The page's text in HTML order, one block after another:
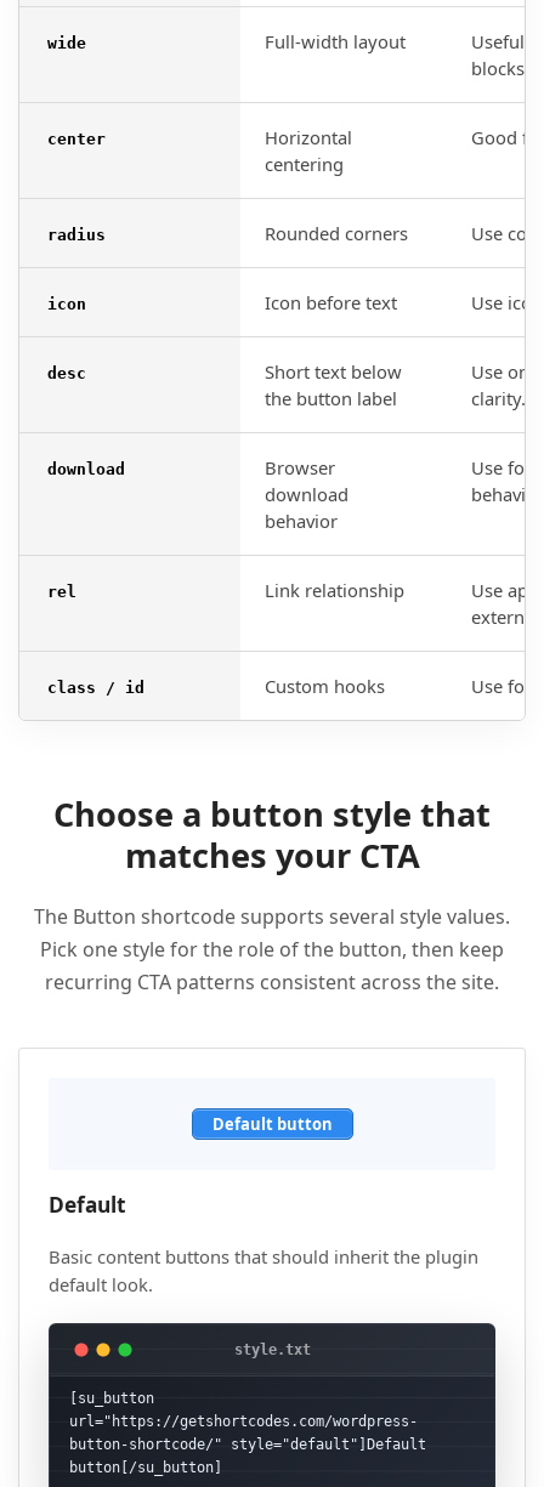
wide Full-width layout
Useful
blocks.
center
Horizontal
centering
Good
radius Rounded corners Use
icon Icon before text Use
desc
Short text below
the button label
Use
clarity.
download
Browser
download
behavior
Use for
rel Link relationship
Use
external
class / id Custom hooks Use for
Choose a button style that
matches your CTA
The Button shortcode supports several style values.
Pick one style for the role of the button, then keep
recurring CTA patterns consistent across the site.
Default button
Default
Basic content buttons that should inherit the plugin
default look.
[su_button
url="https://getshortcodes.com/wordpress-
button-shortcode/" style="default"]Default
button[/su_button]